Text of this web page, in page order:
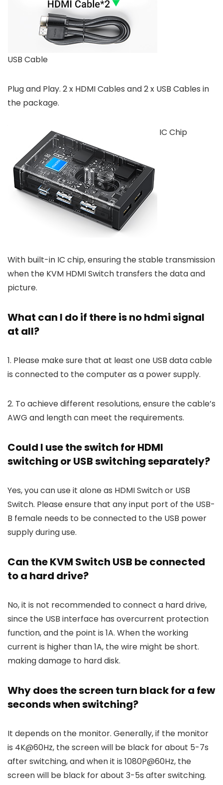
USB Cable
Plug and Play. 2 x HDMI Cables and 2 x USB Cables in
the package.
IC Chip
With built-in IC chip, ensuring the stable transmission
when the KVM HDMI Switch transfers the data and
picture.
What can I do if there is no hdmi signal
at all?
1. Please make sure that at least one USB data cable
is connected to the computer as a power supply.
2. To achieve different resolutions, ensure the cable’s
AWG and length can meet the requirements.
Could I use the switch for HDMI
switching or USB switching separately?
Yes, you can use it alone as HDMI Switch or USB
Switch. Please ensure that any input port of the USB-
B female needs to be connected to the USB power
supply during use.
Can the KVM Switch USB be connected
to a hard drive?
No, it is not recommended to connect a hard drive,
since the USB interface has overcurrent protection
function, and the point is 1A. When the working
current is higher than 1A, the wire might be short.
making damage to hard disk.
Why does the screen turn black for a few
seconds when switching?
It depends on the monitor. Generally, if the monitor
is 4K@60Hz, the screen will be black for about 5-7s
after switching, and when it is 1080P@60Hz, the
screen will be black for about 3-5s after switching.